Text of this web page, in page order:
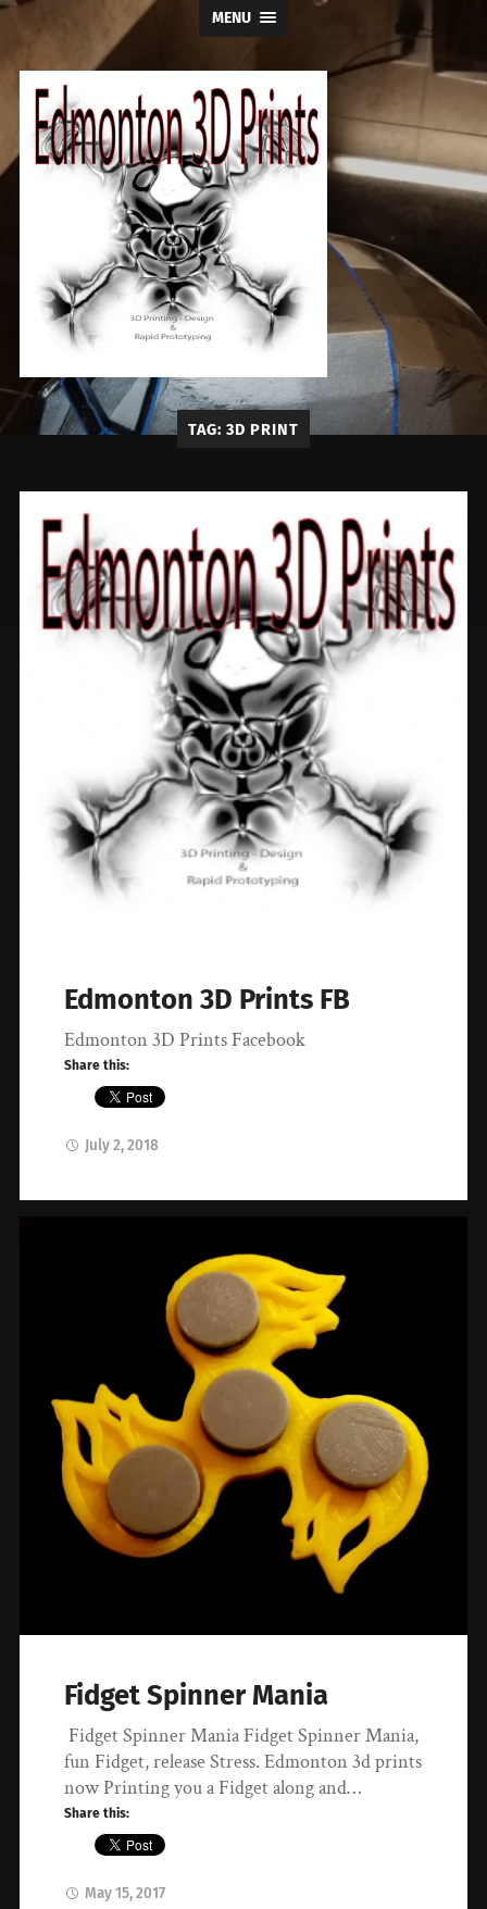
MENU
Edmonton
3D
Prints
TAG: 3D PRINT
Edmonton 3D Prints FB
Edmonton 3D Prints Facebook
Share this:
July 2, 2018
Fidget Spinner Mania
Fidget Spinner Mania Fidget Spinner Mania,
fun Fidget, release Stress. Edmonton 3d prints
now Printing you a Fidget along and…
Share this:
May 15, 2017